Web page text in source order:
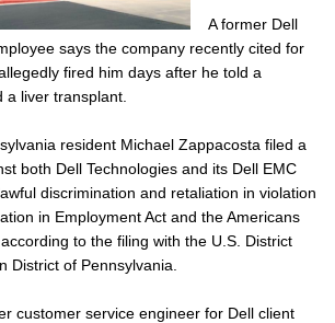
A former Dell
says the company recently cited for
fired him days after he told a
liver transplant.
resident Michael Zappacosta filed a
both Dell Technologies and its Dell EMC
discrimination and retaliation in violation
in Employment Act and the Americans
to the filing with the U.S. District
District of Pennsylvania.
customer service engineer for Dell client